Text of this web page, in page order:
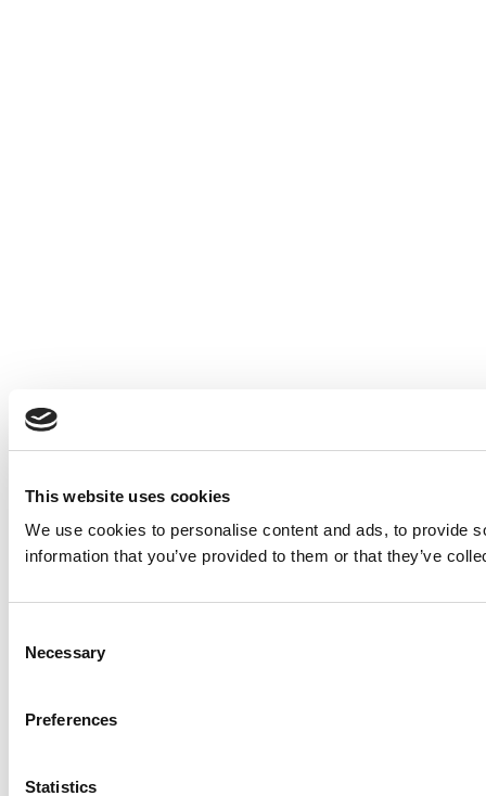
This website uses cookies
We use cookies to personalise content and ads, to provide
information that you’ve provided to them or that they’ve
Selection
Necessary
Preferences
Statistics